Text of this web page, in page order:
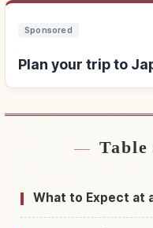
Sponsored
Plan your trip to
Find
Find
What to Expect at